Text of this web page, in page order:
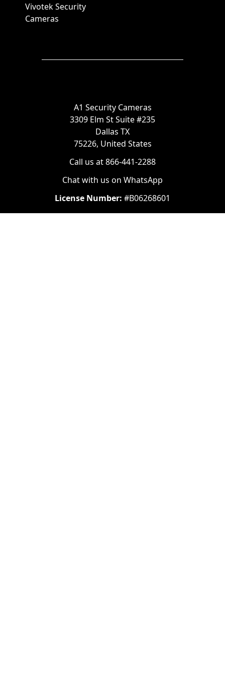
Vivotek Security
Cameras
A1 Security Cameras
3309 Elm St Suite #235
Dallas TX
75226, United States
Call us at 866-441-2288
Chat with us on WhatsApp
License Number: #B06268601